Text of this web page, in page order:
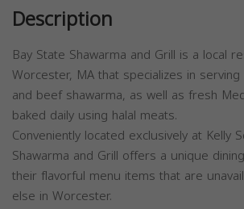
Description
Bay State Shawarma and Grill is a local
Worcester, MA that specializes in
and beef shawarma, as well as fresh
baked daily using halal meats.
Conveniently located exclusively at Kelly
Shawarma and Grill offers a unique
their flavorful menu items that are
else in Worcester.